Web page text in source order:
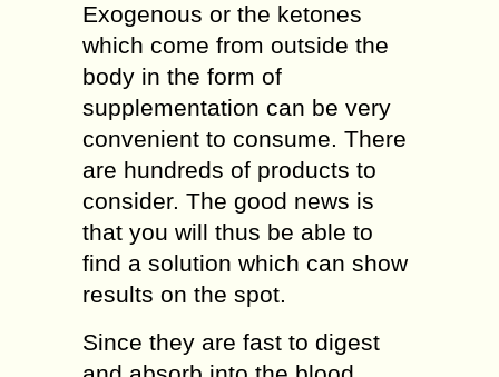
Exogenous or the ketones
which come from outside the
body in the form of
supplementation can be very
convenient to consume. There
are hundreds of products to
consider. The good news is
that you will thus be able to
find a solution which can show
results on the spot.
Since they are fast to digest